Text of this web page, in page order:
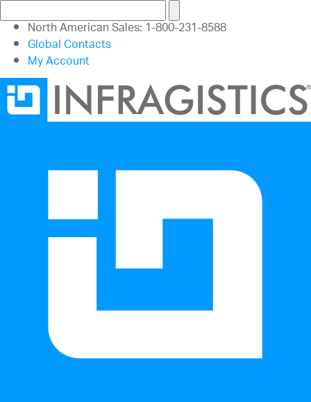
North American Sales: 1-800-231-8588
Global Contacts
My Account